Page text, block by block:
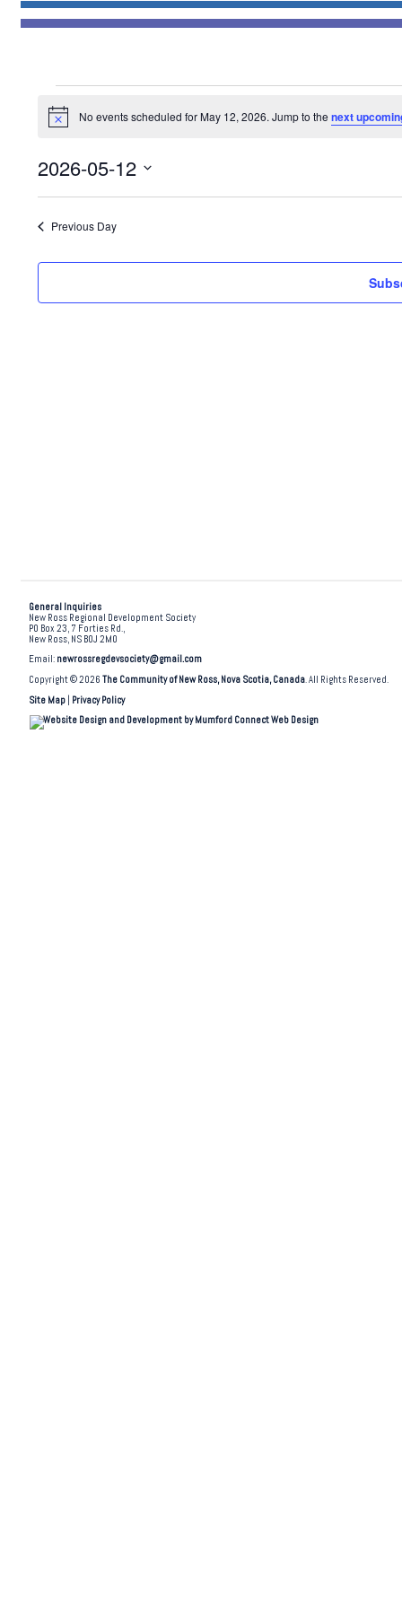
for
12,
2026
Notice No events scheduled for May 12, 2026. Jump to the next
2026-05-12
Previous Day
General Inquiries
New Ross Regional Development Society
PO Box 23, 7 Forties Rd.,
New Ross, NS B0J 2M0
Email: newrossregdevsociety@gmail.com
Copyright © 2026The Community of New Ross, Nova Scotia, Canada. All Rights Reserved.
Site Map
Privacy Policy